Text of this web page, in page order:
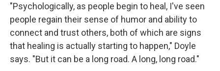
"Psychologically, as people begin to heal, I've seen
people regain their sense of humor and ability to
connect and trust others, both of which are signs
that healing is actually starting to happen," Doyle
says. "But it can be a long road. A long, long road."